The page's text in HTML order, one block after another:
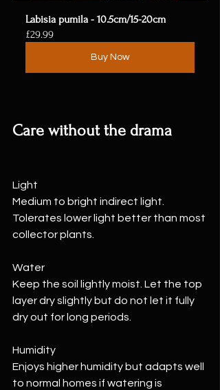
Labisia pumila - 10.5cm/15-20cm
£29.99
Buy Now
Care without the drama
Light
Medium to bright indirect light.
Tolerates lower light better than most
collector plants.
Water
Keep the soil lightly moist. Let the top
layer dry slightly but do not let it fully
dry out for long periods.
Humidity
Enjoys higher humidity but adapts well
to normal homes if watering is